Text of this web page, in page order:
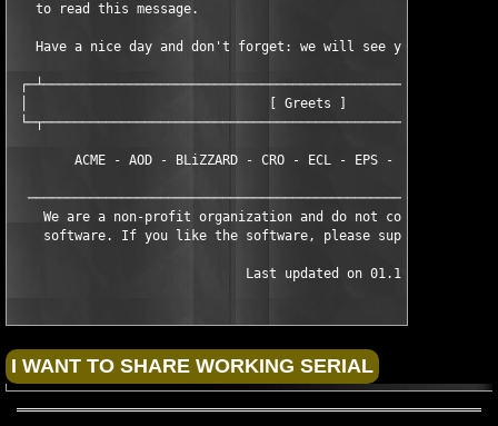
   to read this message.
Have a nice day and don't forget: we will see you at our
│                               [ Greets ]
ACME - AOD - BLiZZARD - CRO - ECL - EPS - TSZ - TNO -
We are a non-profit organization and do not condone the
software. If you like the software, please support the
                              Last updated on 01.19.04